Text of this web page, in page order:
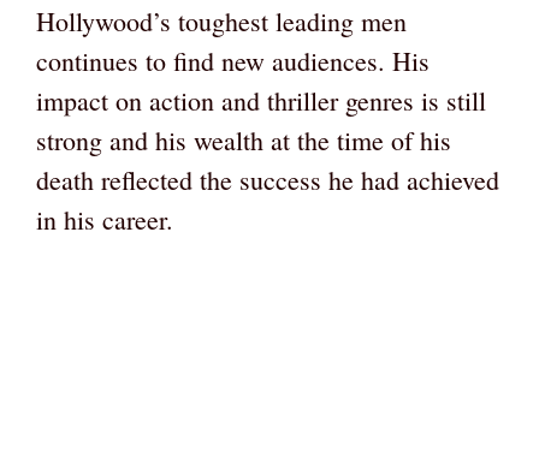
Hollywood’s toughest leading men
continues to find new audiences. His
impact on action and thriller genres is still
strong and his wealth at the time of his
death reflected the success he had achieved
in his career.